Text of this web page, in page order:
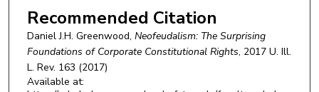
Recommended Citation
Daniel J.H. Greenwood, Neofeudalism: The Surprising
Foundations of Corporate Constitutional Rights, 2017 U. Ill.
L. Rev. 163 (2017)
Available at: